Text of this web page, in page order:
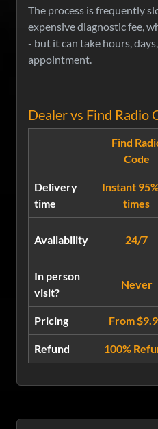
The process is frequently
expensive diagnostic fee,
- but it can take hours,
appointment.
Dealer vs Find Radio
Find
Code
Delivery
time
Instant
times
Availability 24/7
In person
visit?
Never
Pricing From
Refund 100%